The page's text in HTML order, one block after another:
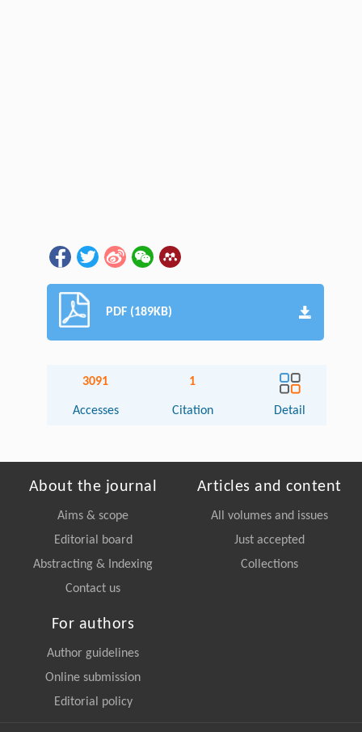
PDF (189KB)
3091
Accesses
1
Citation Detail
About the journal
Aims & scope
Editorial board
Abstracting & Indexing
Contact us
Articles and content
All volumes and issues
Just accepted
Collections
For authors
Author guidelines
Online submission
Editorial policy